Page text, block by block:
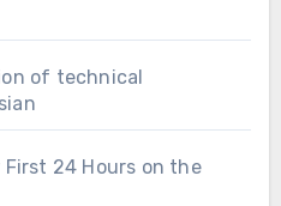
of technical
First 24 Hours on the